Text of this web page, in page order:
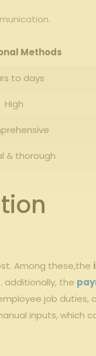
Methods
to days
High
& thorough
Among these,the
additionally, the
job duties,
inputs, which